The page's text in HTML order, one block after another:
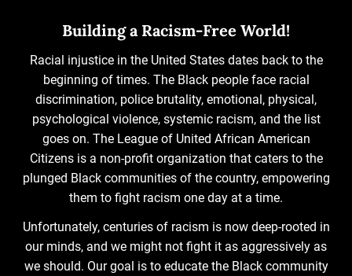
Building a Racism-Free World!
Racial injustice in the United States dates back to the
beginning of times. The Black people face racial
discrimination, police brutality, emotional, physical,
psychological violence, systemic racism, and the list
goes on. The League of United African American
Citizens is a non-profit organization that caters to the
plunged Black communities of the country, empowering
them to fight racism one day at a time.
Unfortunately, centuries of racism is now deep-rooted in
our minds, and we might not fight it as aggressively as
we should. Our goal is to educate the Black community